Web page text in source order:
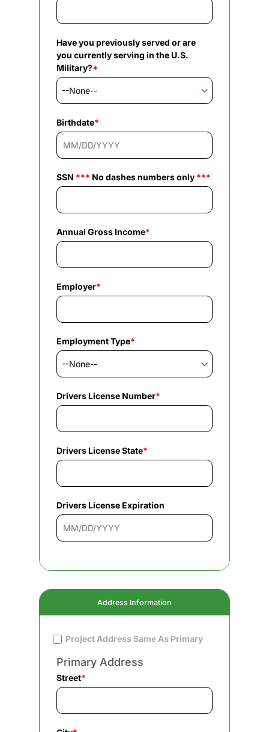
Have you previously served or are
you currently serving in the U.S.
Military?*
Birthdate*
SSN *** No dashes numbers only ***
Annual Gross Income*
Employer*
Employment Type*
Drivers License Number*
Drivers License State*
Drivers License Expiration
Address Information
Project Address Same As Primary
Primary Address
Street*